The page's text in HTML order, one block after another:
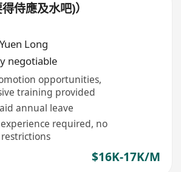
侍應及水吧)）
Yuen Long
negotiable
opportunities,
training provided
annual leave
required, no
$16K-17K/M